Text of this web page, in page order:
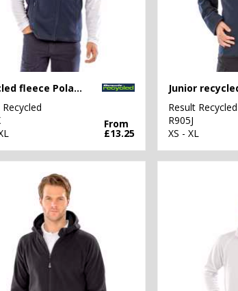
Recycled fleece Polarthermic bodywarmer
From
£13.25
Result Recycled
R905J
XS - XL